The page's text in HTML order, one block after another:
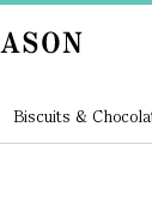
Biscuits &